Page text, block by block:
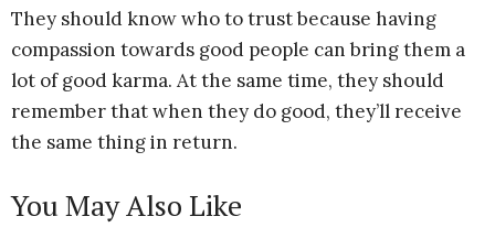
They should know who to trust because having
compassion towards good people can bring them a
lot of good karma. At the same time, they should
remember that when they do good, they’ll receive
the same thing in return.
You May Also Like